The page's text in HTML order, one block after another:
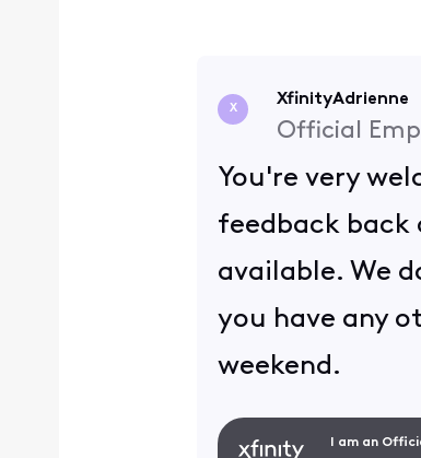
X
XfinityAdrienne
Official
You're very
feedback back
available. We
you have any
weekend.
I am an